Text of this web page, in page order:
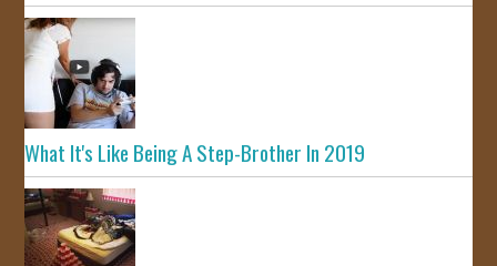
What It's Like Being A Step-Brother In 2019